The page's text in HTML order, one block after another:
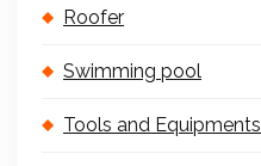
Roofer
Swimming pool
Tools and Equipments